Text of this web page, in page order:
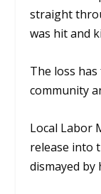
straight
was hit and
The loss
community
Local Labor
release into
dismayed by